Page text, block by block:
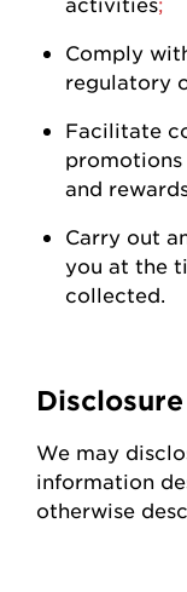
Comply
regulatory
Facilitate
promotions
and
Carry out
you at the
collected.
We may
information
otherwise